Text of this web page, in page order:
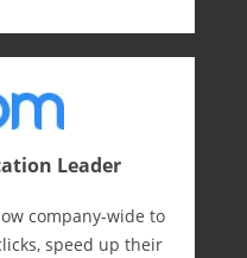
Leader
company-wide to
speed up their